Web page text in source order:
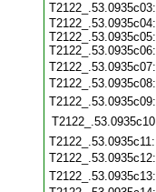
T2122_.53.0935c04:
T2122_.53.0935c05:
T2122_.53.0935c06: